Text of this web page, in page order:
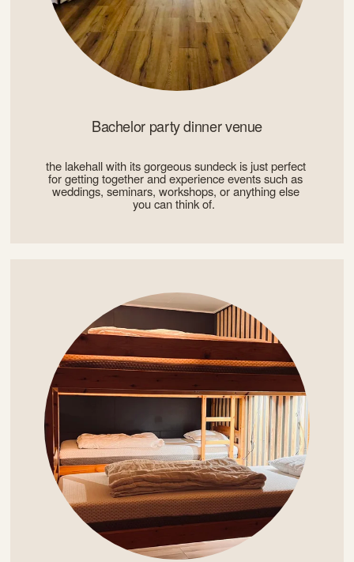
Bachelor party dinner venue
the lakehall with its gorgeous sundeck is just perfect
for getting together and experience events such as
weddings, seminars, workshops, or anything else
you can think of.